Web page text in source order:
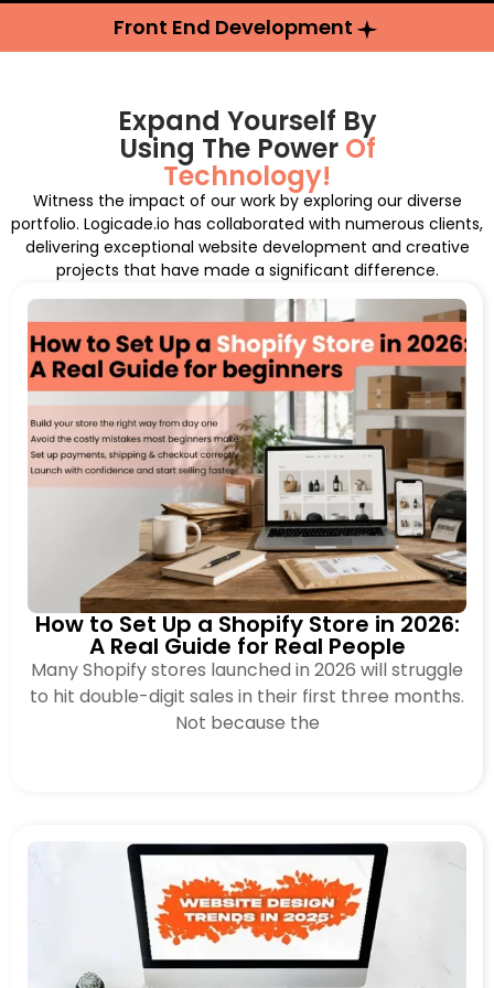
Front End Development
Expand Yourself By
Using The Power Of
Technology!
Witness the impact of our work by exploring our diverse
portfolio. Logicade.io has collaborated with numerous clients,
delivering exceptional website development and creative
projects that have made a significant difference.
How to Set Up a Shopify Store in 2026:
A Real Guide for Real People
Many Shopify stores launched in 2026 will struggle
to hit double-digit sales in their first three months.
Not because the